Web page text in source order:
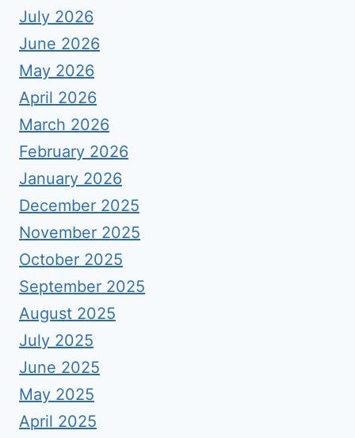
July 2026
June 2026
May 2026
April 2026
March 2026
February 2026
January 2026
December 2025
November 2025
October 2025
September 2025
August 2025
July 2025
June 2025
May 2025
April 2025